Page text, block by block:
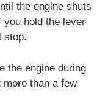
the engine shuts
you hold the lever
stop.
the engine during
than a few